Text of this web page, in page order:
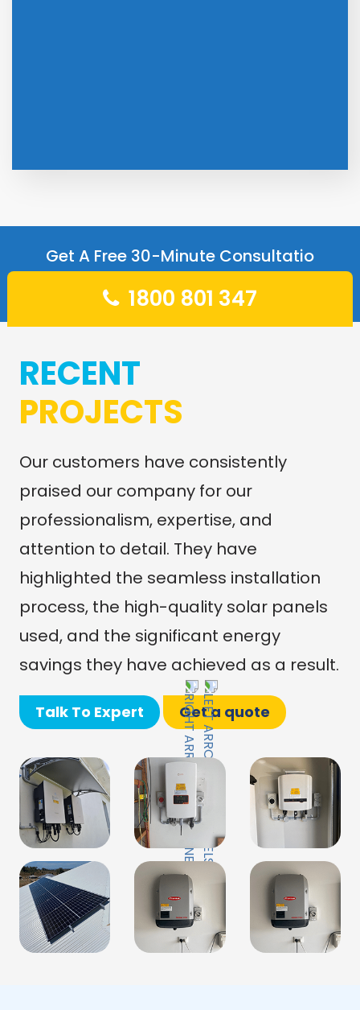
Get A Free 30-Minute Consultatio
1800 801 347
RECENT
PROJECTS
Our customers have consistently
praised our company for our
professionalism, expertise, and
attention to detail. They have
highlighted the seamless installation
process, the high-quality solar panels
used, and the significant energy
savings they have achieved as a result.
Talk To Expert Get a quote